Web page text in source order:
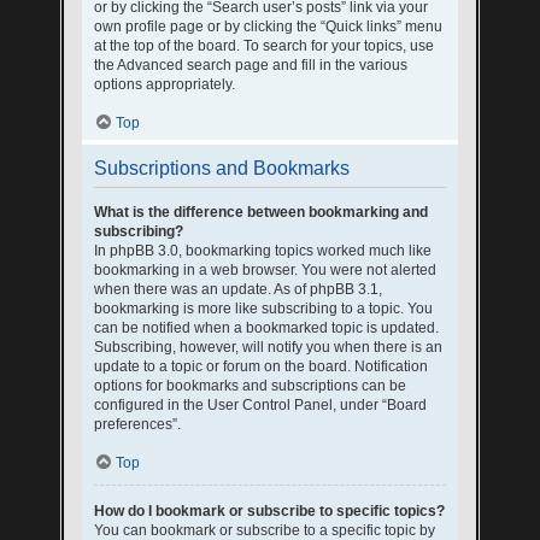
or by clicking the “Search user’s posts” link via your
own profile page or by clicking the “Quick links” menu
at the top of the board. To search for your topics, use
the Advanced search page and fill in the various
options appropriately.
Top
Subscriptions and Bookmarks
What is the difference between bookmarking and
subscribing?
In phpBB 3.0, bookmarking topics worked much like
bookmarking in a web browser. You were not alerted
when there was an update. As of phpBB 3.1,
bookmarking is more like subscribing to a topic. You
can be notified when a bookmarked topic is updated.
Subscribing, however, will notify you when there is an
update to a topic or forum on the board. Notification
options for bookmarks and subscriptions can be
configured in the User Control Panel, under “Board
preferences”.
Top
How do I bookmark or subscribe to specific topics?
You can bookmark or subscribe to a specific topic by